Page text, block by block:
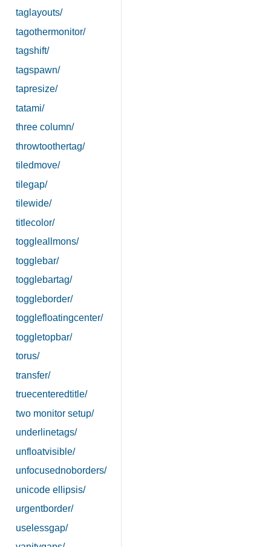
taglayouts/
tagothermonitor/
tagshift/
tagspawn/
tapresize/
tatami/
three column/
throwtoothertag/
tiledmove/
tilegap/
tilewide/
titlecolor/
toggleallmons/
togglebar/
togglebartag/
toggleborder/
togglefloatingcenter/
toggletopbar/
torus/
transfer/
truecenteredtitle/
two monitor setup/
underlinetags/
unfloatvisible/
unfocusednoborders/
unicode ellipsis/
urgentborder/
uselessgap/